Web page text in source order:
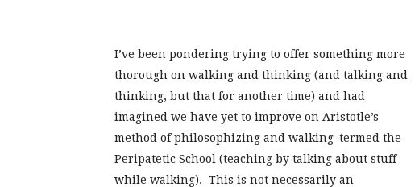
I’ve been pondering trying to offer something more
thorough on walking and thinking (and talking and
thinking, but that for another time) and had
imagined we have yet to improve on Aristotle’s
method of philosophizing and walking–termed the
Peripatetic School (teaching by talking about stuff
while walking). This is not necessarily an